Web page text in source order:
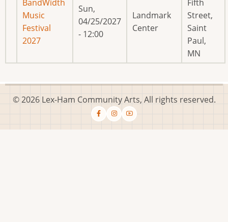
BandWidth
Music
Festival
2027
Sun,
04/25/2027
- 12:00
Landmark
Center
Fifth
Street,
Saint
Paul,
MN
© 2026 Lex-Ham Community Arts, All rights reserved.